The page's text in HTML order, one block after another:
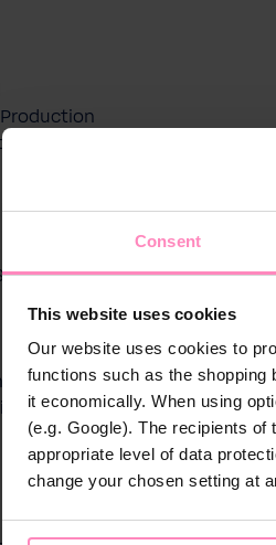
Consent
This website uses cookies
Our website uses cookies to
functions such as the shopping
it economically. When using
(e.g. Google). The recipients
appropriate level of data
change your chosen setting at
Dispensers
by sip